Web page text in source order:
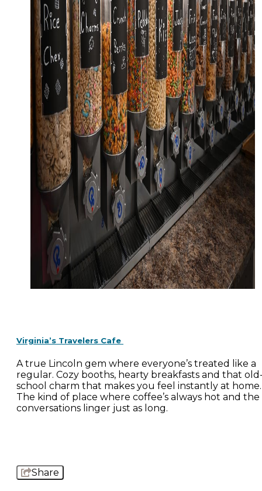
Virginia’s Travelers Cafe
A true Lincoln gem where everyone’s treated like a
regular. Cozy booths, hearty breakfasts and that
school charm that makes you feel instantly at home.
The kind of place where coffee’s always hot and the
conversations linger just as long.
Share